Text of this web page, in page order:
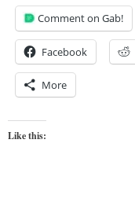
Comment on Gab!
Facebook
More
Like this: